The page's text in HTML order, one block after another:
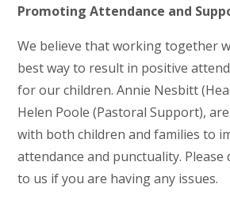
Promoting Attendance and
We believe that working together
best way to result in positive
for our children. Annie Nesbitt
Helen Poole (Pastoral Support),
with both children and families to
attendance and punctuality. Please
to us if you are having any issues.